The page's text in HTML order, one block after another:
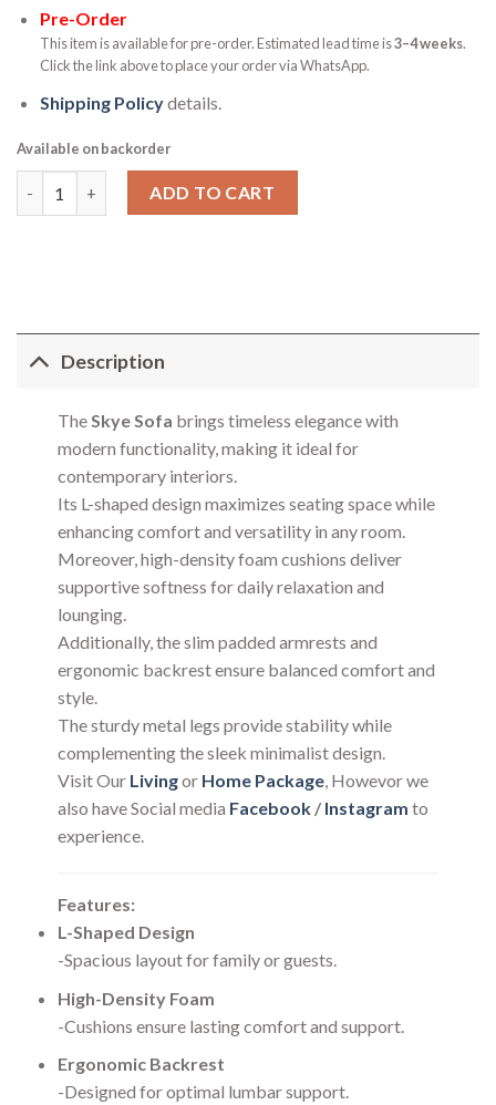
Pre-Order
This item is available for pre-order. Estimated lead time is3–4 weeks.
Click the link above to place your order via WhatsApp.
Shipping Policydetails.
Available on backorder
Skye Sofa quantityADD TO CART
Description
TheSkye Sofa brings timeless elegance with
modern functionality, making it ideal for
contemporary interiors.
Its L-shaped design maximizes seating space while
enhancing comfort and versatility in any room.
Moreover, high-density foam cushions deliver
supportive softness for daily relaxation and
lounging.
Additionally, the slim padded armrests and
ergonomic backrest ensure balanced comfort and
style.
The sturdy metal legs provide stability while
complementing the sleek minimalist design.
Visit Our Livingor Home Package, Howevor we
also have Social media Facebook/Instagram to
experience.
Features:
L-Shaped Design
-Spacious layout for family or guests.
High-Density Foam
-Cushions ensure lasting comfort and support.
Ergonomic Backrest
-Designed for optimal lumbar support.